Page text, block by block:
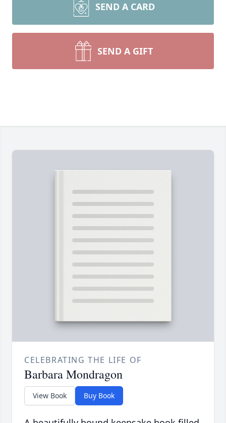
SEND A CARD
SEND A GIFT
CELEBRATING THE LIFE OF
Barbara Mondragon
View Book Buy Book